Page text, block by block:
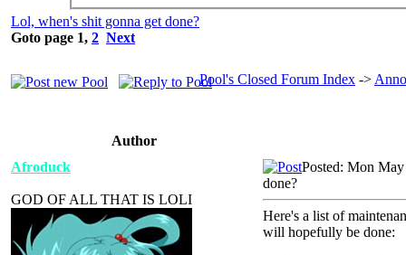
Lol, when's shit gonna get done?
Goto page 1, 2 Next
Pool's Closed Forum Index ->
Author
Afroduck
GOD OF ALL THAT IS LOLI
Posted: Mon
done?
Here's a list of
will hopefully be done: